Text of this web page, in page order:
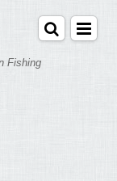
Fishing